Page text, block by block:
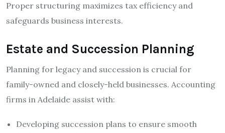
Proper structuring maximizes tax efficiency and
safeguards business interests.
Estate and Succession Planning
Planning for legacy and succession is crucial for
family-owned and closely-held businesses. Accounting
firms in Adelaide assist with:
Developing succession plans to ensure smooth